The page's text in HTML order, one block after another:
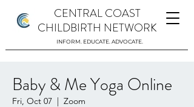
CENTRAL COAST
CHILDBIRTH NETWORK
INFORM. EDUCATE. ADVOCATE.
Baby & Me Yoga Online
Fri, Oct 07
  |
Zoom